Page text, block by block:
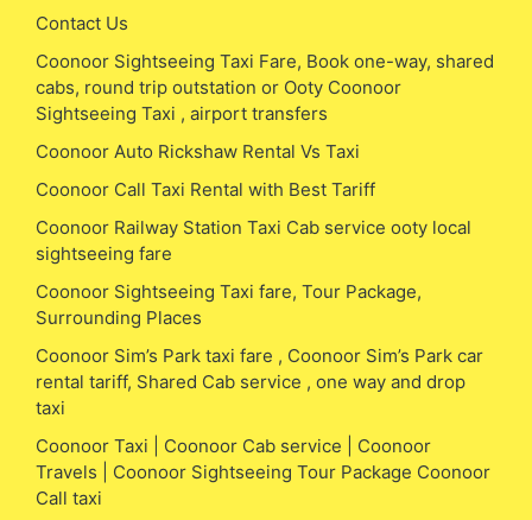
Contact Us
Coonoor Sightseeing Taxi Fare, Book one-way, shared
cabs, round trip outstation or Ooty Coonoor
Sightseeing Taxi , airport transfers
Coonoor Auto Rickshaw Rental Vs Taxi
Coonoor Call Taxi Rental with Best Tariff
Coonoor Railway Station Taxi Cab service ooty local
sightseeing fare
Coonoor Sightseeing Taxi fare, Tour Package,
Surrounding Places
Coonoor Sim’s Park taxi fare , Coonoor Sim’s Park car
rental tariff, Shared Cab service , one way and drop
taxi
Coonoor Taxi | Coonoor Cab service | Coonoor
Travels | Coonoor Sightseeing Tour Package Coonoor
Call taxi